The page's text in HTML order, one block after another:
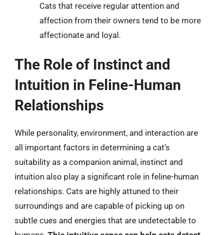
Cats that receive regular attention and
affection from their owners tend to be more
affectionate and loyal.
The Role of Instinct and
Intuition in Feline-Human
Relationships
While personality, environment, and interaction are
all important factors in determining a cat’s
suitability as a companion animal, instinct and
intuition also play a significant role in feline-human
relationships. Cats are highly attuned to their
surroundings and are capable of picking up on
subtle cues and energies that are undetectable to